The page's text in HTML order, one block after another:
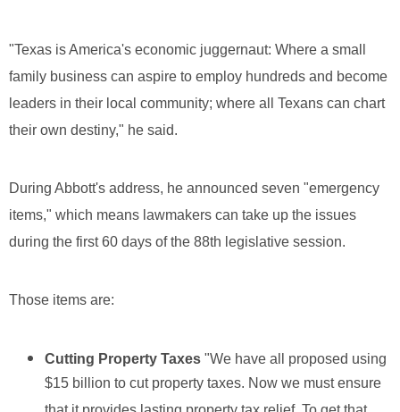
"Texas is America's economic juggernaut: Where a small
family business can aspire to employ hundreds and become
leaders in their local community; where all Texans can chart
their own destiny," he said.
During Abbott's address, he announced seven "emergency
items," which means lawmakers can take up the issues
during the first 60 days of the 88th legislative session.
Those items are:
Cutting Property Taxes "We have all proposed using
$15 billion to cut property taxes. Now we must ensure